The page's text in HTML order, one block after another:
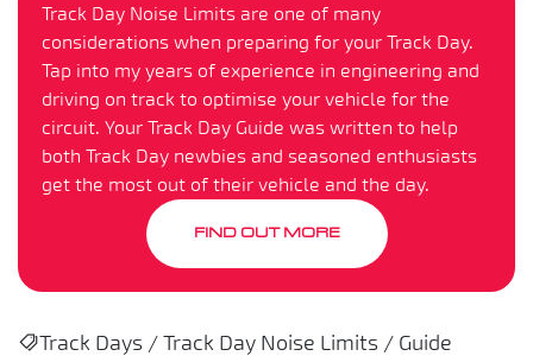
Track Day Noise Limits are one of many
considerations when preparing for your Track Day.
Tap into my years of experience in engineering and
driving on track to optimise your vehicle for the
circuit. Your Track Day Guide was written to help
both Track Day newbies and seasoned enthusiasts
get the most out of their vehicle and the day.
FIND OUT MORE
Track Days / Track Day Noise Limits / Guide